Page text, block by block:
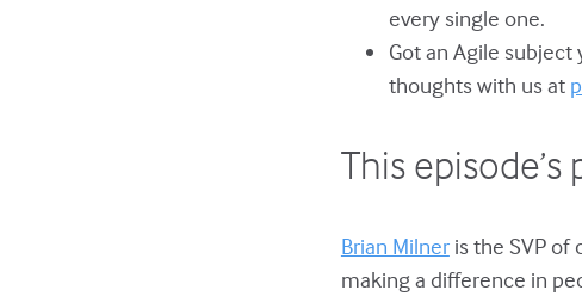
every single one.
Got an Agile subject
thoughts with us at
This
Brian Milneris the SVP of
making a difference in